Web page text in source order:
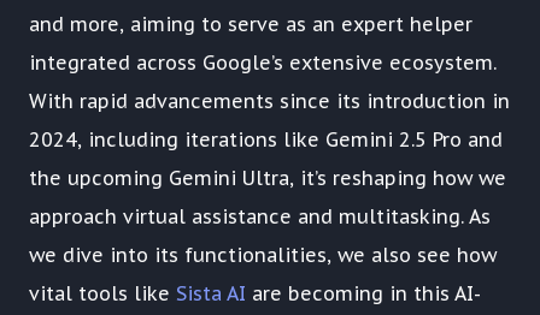
and more, aiming to serve as an expert helper
integrated across Google’s extensive ecosystem.
With rapid advancements since its introduction in
2024, including iterations like Gemini 2.5 Pro and
the upcoming Gemini Ultra, it’s reshaping how we
approach virtual assistance and multitasking. As
we dive into its functionalities, we also see how
vital tools like Sista AI are becoming in this AI-